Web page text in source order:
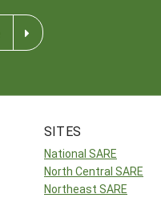
SITES
National SARE
North Central SARE
Northeast SARE